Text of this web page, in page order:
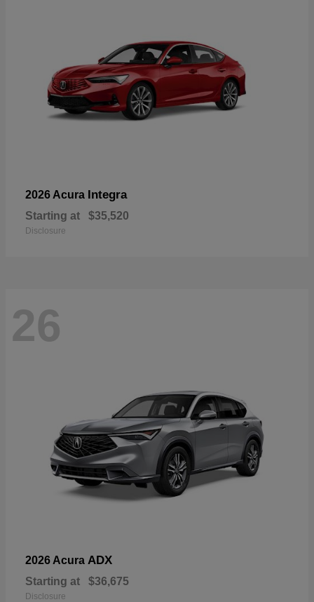
2026 Acura Integra
Starting at $35,520
Disclosure
26
2026 Acura ADX
Starting at $36,675
Disclosure